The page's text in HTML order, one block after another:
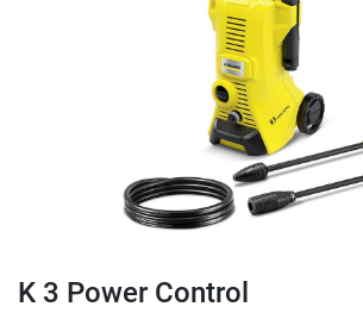
K 3 Power Control